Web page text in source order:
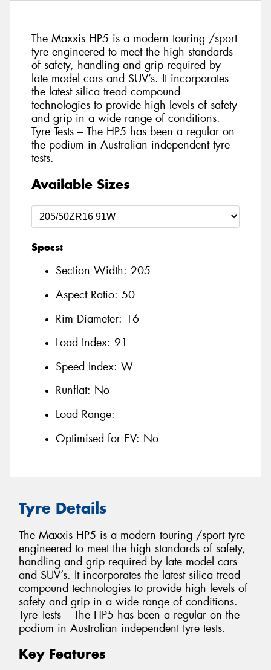
The Maxxis HP5 is a modern touring /sport
tyre engineered to meet the high standards
of safety, handling and grip required by
late model cars and SUV’s. It incorporates
the latest silica tread compound
technologies to provide high levels of safety
and grip in a wide range of conditions.
Tyre Tests – The HP5 has been a regular on
the podium in Australian independent tyre
tests.
Available Sizes
Specs:
Section Width: 205
Aspect Ratio: 50
Rim Diameter: 16
Load Index: 91
Speed Index: W
Runflat: No
Load Range:
Optimised for EV: No
Tyre Details
The Maxxis HP5 is a modern touring /sport tyre
engineered to meet the high standards of safety,
handling and grip required by late model cars
and SUV’s. It incorporates the latest silica tread
compound technologies to provide high levels of
safety and grip in a wide range of conditions.
Tyre Tests – The HP5 has been a regular on the
podium in Australian independent tyre tests.
Key Features